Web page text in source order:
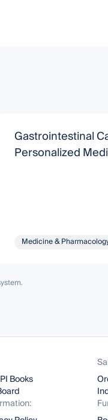
Gastrointestinal
Personalized
Medicine &
Books